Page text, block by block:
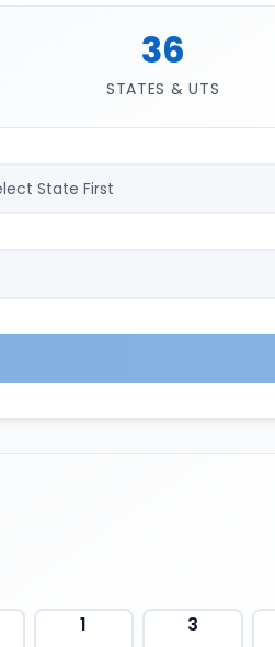
36
STATES & UTS
1 3